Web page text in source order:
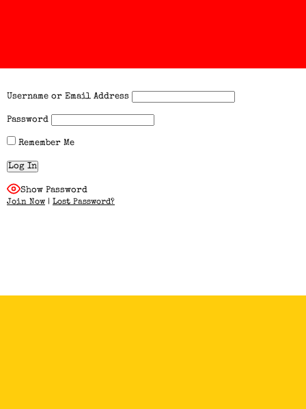
Username or Email Address
Password
Remember Me
Show Password
Join Now | Lost Password?